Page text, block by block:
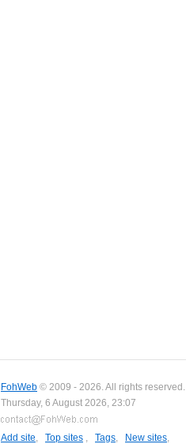
FohWeb © 2009 - 2026. All rights reserved.
Thursday, 6 August 2026, 23:07
Add site, Top sites , Tags, New sites,